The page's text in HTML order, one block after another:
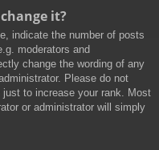
it?
indicate the number of posts
moderators and
change the wording of any
Please do not
to increase your rank. Most
or administrator will simply